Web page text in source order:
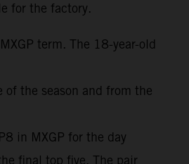
for the factory.
term. The 18-year-old
of the season and from the
in MXGP for the day
final top five. The pair